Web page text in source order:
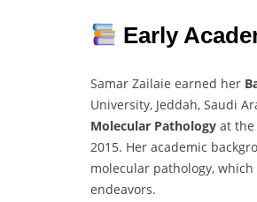
Early
Samar Zailaie earned her
University, Jeddah, Saudi
Molecular Pathology at the
2015. Her academic
molecular pathology,
endeavors.